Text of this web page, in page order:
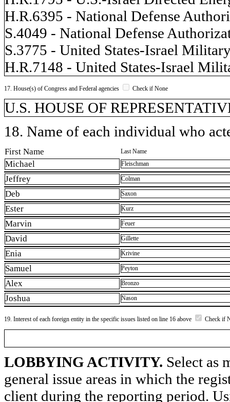
H.R.6395 - National Defense
S.4049 - National Defense
S.3775 - United States-Israel
H.R.7148 - United States-Israel
17. House(s) of Congress and Federal agencies Check if None
U.S. HOUSE OF
18. Name of each individual who
First Name Last Name
Michael Fleischman
Jeffrey Colman
Deb Saxon
Ester Kurz
Marvin Feuer
David Gillette
Enia Krivine
Samuel Peyton
Alex Bronzo
Joshua Nason
19. Interest of each foreign entity in the specific issues listed on line 16 above Check if
LOBBYING ACTIVITY. Select as
general issue areas in which the
client during the reporting period.